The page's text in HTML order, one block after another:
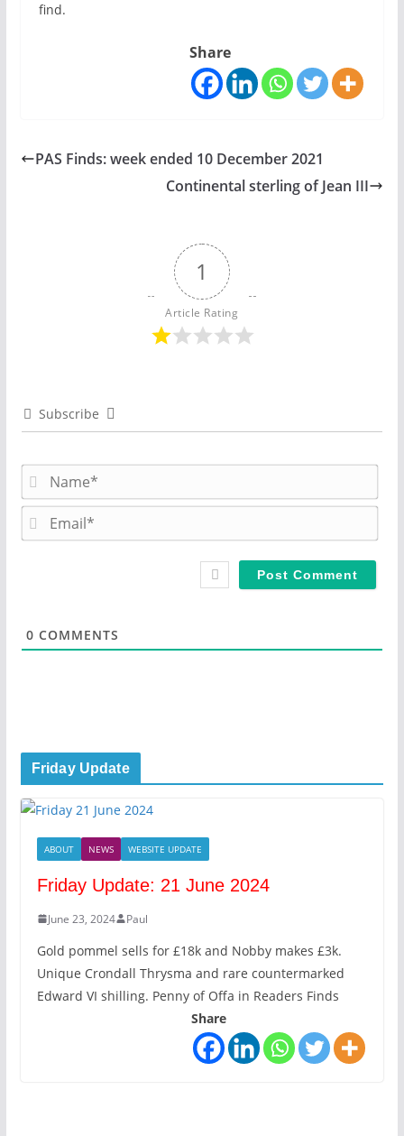
find.
Share
PAS Finds: week ended 10 December 2021
Continental sterling of Jean III
1
Article Rating
Subscribe
a
m
m
0 COMMENTS
Friday Update
ABOUT NEWS WEBSITE UPDATE
Friday Update: 21 June 2024
June 23, 2024 Paul
Gold pommel sells for £18k and Nobby makes £3k.
Unique Crondall Thrysma and rare countermarked
Edward VI shilling. Penny of Offa in Readers Finds
Share